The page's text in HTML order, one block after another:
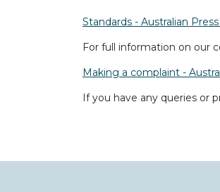
Standards - Australian
For full information on our
Making a complaint -
If you have any queries or